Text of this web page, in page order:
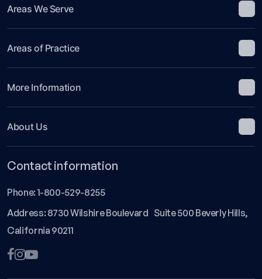
Areas We Serve
Areas of Practice
More Information
About Us
Contact information
Phone: 1-800-529-8255
Address: 8730 Wilshire Boulevard Suite 500 Beverly Hills,
California 90211